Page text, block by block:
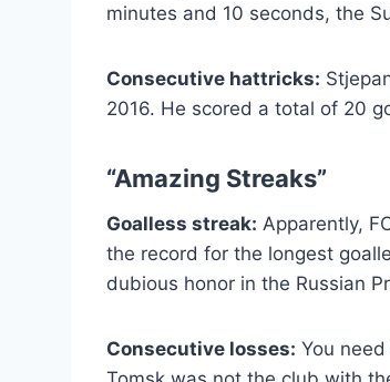
minutes and 10 seconds, the
Consecutive hattricks:
2016. He scored a total of 20
“Amazing Streaks”
Goalless streak: Apparently,
the record for the longest
dubious honor in the Russian
Consecutive losses: You